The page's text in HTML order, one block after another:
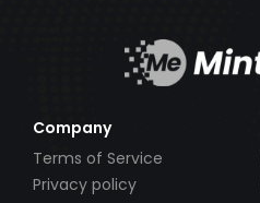
Company
Terms of Service
Privacy policy